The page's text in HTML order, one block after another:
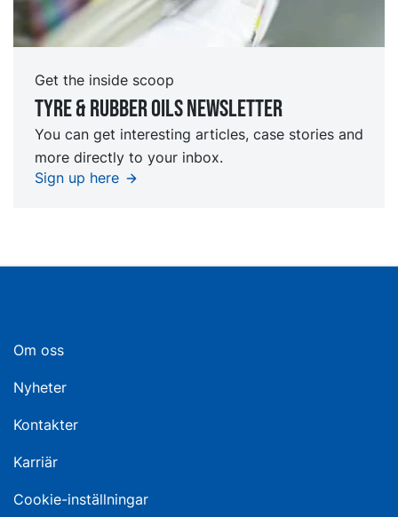
Get the inside scoop
Tyre & rubber oils Newsletter
You can get interesting articles, case stories and
more directly to your inbox.
Sign up here
Om oss
Nyheter
Kontakter
Karriär
Cookie-inställningar